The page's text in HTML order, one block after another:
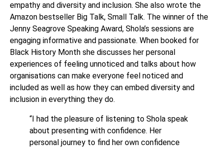
empathy and diversity and inclusion. She also wrote the
Amazon bestseller Big Talk, Small Talk. The winner of the
Jenny Seagrove Speaking Award, Shola’s sessions are
engaging informative and passionate. When booked for
Black History Month she discusses her personal
experiences of feeling unnoticed and talks about how
organisations can make everyone feel noticed and
included as well as how they can embed diversity and
inclusion in everything they do.
“I had the pleasure of listening to Shola speak
about presenting with confidence. Her
personal journey to find her own confidence